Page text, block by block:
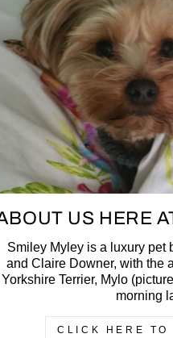
US HERE
Smiley Myley is a luxury pet
and Claire Downer, with the
Yorkshire Terrier, Mylo
morning
CLICK HERE TO